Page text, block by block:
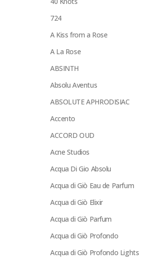
724
A Kiss from a Rose
A La Rose
ABSINTH
Absolu Aventus
ABSOLUTE APHRODISIAC
Accento
ACCORD OUD
Acne Studios
Acqua Di Gio Absolu
Acqua di Giò Eau de Parfum
Acqua di Giò Elixir
Acqua di Giò Parfum
Acqua di Giò Profondo
Acqua di Giò Profondo Lights